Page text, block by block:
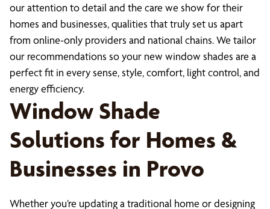
our attention to detail and the care we show for their
homes and businesses, qualities that truly set us apart
from online-only providers and national chains. We tailor
our recommendations so your new window shades are a
perfect fit in every sense, style, comfort, light control, and
energy efficiency.
Window Shade
Solutions for Homes &
Businesses in Provo
Whether you’re updating a traditional home or designing